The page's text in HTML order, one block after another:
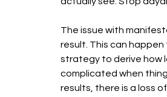
The issue with
result. This can
strategy to derive how
complicated when
results, there is a loss